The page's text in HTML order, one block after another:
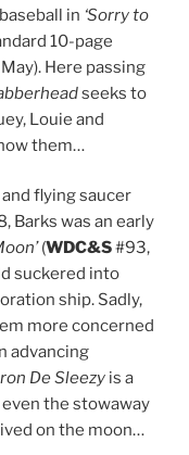
in ‘Sorry to
10-page
Here passing
seeks to
Louie and
them…
flying saucer
Barks was an early
(WDC&S#93,
suckered into
ship. Sadly,
more concerned
advancing
De Sleezy is a
the stowaway
on the moon…